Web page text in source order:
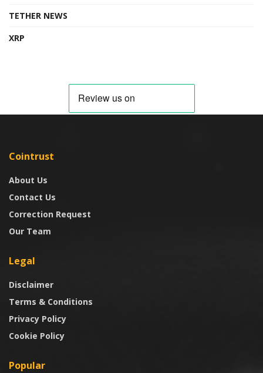
TETHER NEWS
XRP
Cointrust
About Us
Contact Us
Correction Request
Our Team
Legal
Disclaimer
Terms & Conditions
Privacy Policy
Cookie Policy
Popular